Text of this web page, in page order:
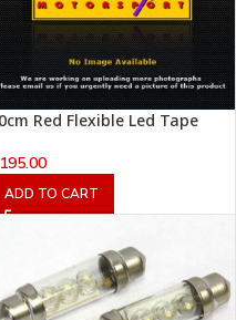
Red Flexible Led Tape
ADD TO CART